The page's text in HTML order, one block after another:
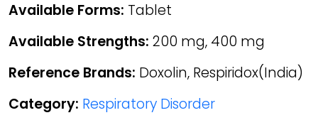
Available Forms: Tablet
Available Strengths: 200 mg, 400 mg
Reference Brands: Doxolin, Respiridox(India)
Category: Respiratory Disorder